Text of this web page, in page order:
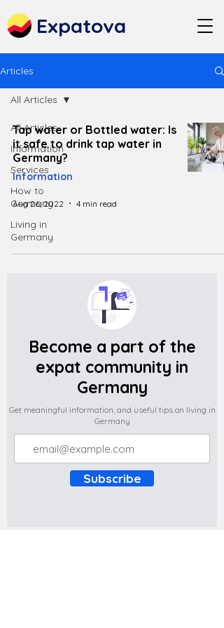
Expatova
Articles
All Articles
Information
Services
How to
Germany
Living in
Germany
All Articles
Tap water or Bottled water: Is
it safe to drink tap water in
Germany?
Information
Aug 26, 2022 4 min read
Become a part of the
expat community in
Germany
Get meaningful information, and useful tips on living in
Germany
Subscribe